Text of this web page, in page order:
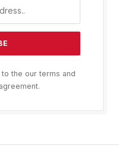
the our terms and